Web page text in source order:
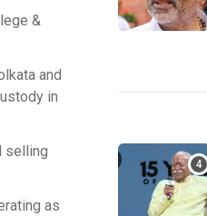
&
and
in
selling
as